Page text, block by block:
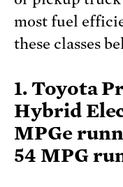
most fuel
these classes
1. Toyota
Hybrid
MPGe
54 MPG